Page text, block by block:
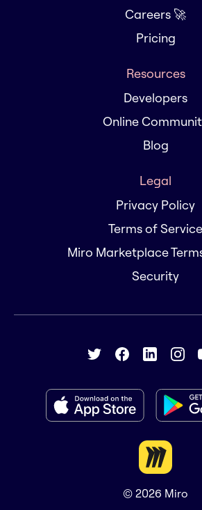
Careers 🚀
Pricing
Resources
Developers
Online
Blog
Legal
Privacy Policy
Terms of Service
Miro Marketplace
Security
© 2026 Miro